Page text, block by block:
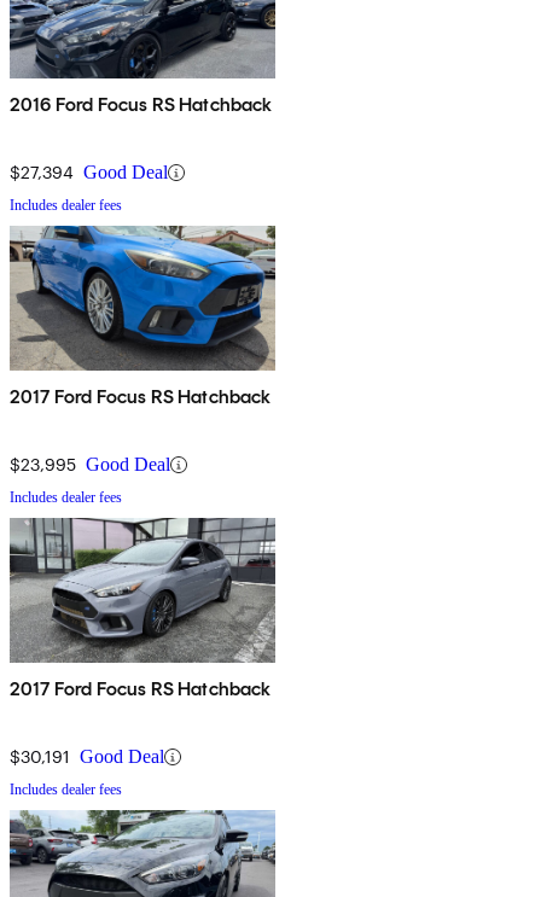
2016 Ford Focus RS Hatchback
$27,394 Good Deal
Includes dealer fees
2017 Ford Focus RS Hatchback
$23,995 Good Deal
Includes dealer fees
2017 Ford Focus RS Hatchback
$30,191 Good Deal
Includes dealer fees